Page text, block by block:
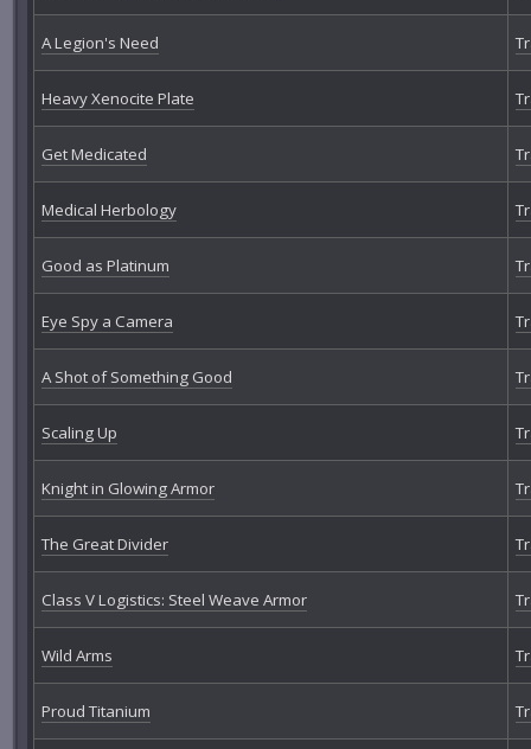
A Legion's Need
Heavy Xenocite Plate
Get Medicated
Medical Herbology
Good as Platinum
Eye Spy a Camera
A Shot of Something Good
Scaling Up
Knight in Glowing Armor
The Great Divider
Class V Logistics: Steel Weave Armor
Wild Arms
Proud Titanium